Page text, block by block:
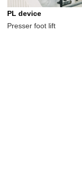
PL device
Presser foot lift